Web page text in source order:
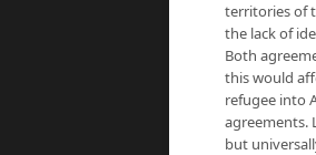
territories of
the lack of
Both
this would
refugee into
agreements.
but